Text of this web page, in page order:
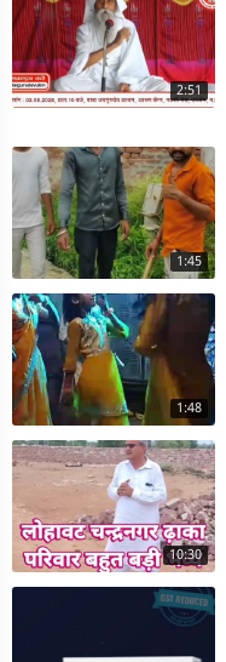
2:51
1:45
1:48
10:30